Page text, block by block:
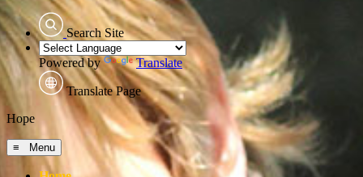
Search Site
Powered by Translate
Translate Page
≡ Menu
Home
About Us